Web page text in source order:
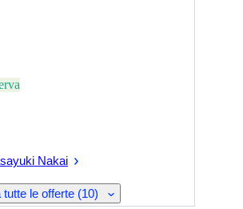
Nakai
tutte le offerte (10)